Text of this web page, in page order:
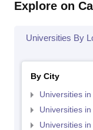
Explore on
Universities By
By City
Universities in
Universities
Universities